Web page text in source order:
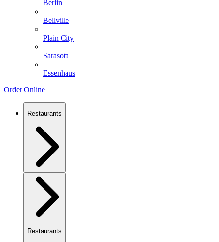
Berlin
Bellville
Plain City
Sarasota
Essenhaus
Order Online
Restaurants
Restaurants